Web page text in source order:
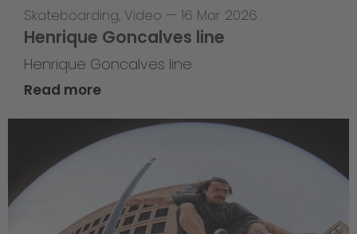
Skateboarding, Video — 16 Mar 2026
Henrique Goncalves line
Henrique Goncalves line
Read more